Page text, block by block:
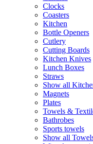
Clocks
Coasters
Kitchen
Bottle Openers
Cutlery
Cutting Boards
Kitchen Knives
Lunch Boxes
Straws
Show all
Magnets
Plates
Towels &
Bathrobes
Sports towels
Show all